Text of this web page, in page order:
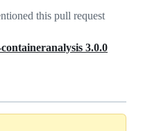
this pull request
3.0.0